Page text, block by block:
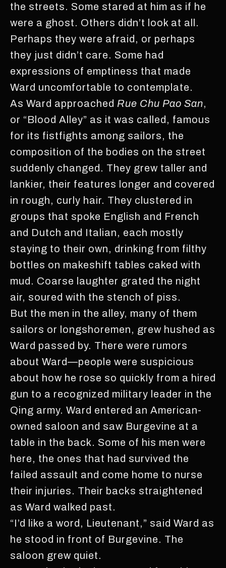
the streets. Some stared at him as if he
were a ghost. Others didn’t look at all.
Perhaps they were afraid, or perhaps
they just didn’t care. Some had
expressions of emptiness that made
Ward uncomfortable to contemplate.
As Ward approached Rue Chu Pao San,
or “Blood Alley” as it was called, famous
for its fistfights among sailors, the
composition of the bodies on the street
suddenly changed. They grew taller and
lankier, their features longer and covered
in rough, curly hair. They clustered in
groups that spoke English and French
and Dutch and Italian, each mostly
staying to their own, drinking from filthy
bottles on makeshift tables caked with
mud. Coarse laughter grated the night
air, soured with the stench of piss.
But the men in the alley, many of them
sailors or longshoremen, grew hushed as
Ward passed by. There were rumors
about Ward—people were suspicious
about how he rose so quickly from a hired
gun to a recognized military leader in the
Qing army. Ward entered an American-
owned saloon and saw Burgevine at a
table in the back. Some of his men were
here, the ones that had survived the
failed assault and come home to nurse
their injuries. Their backs straightened
as Ward walked past.
“I’d like a word, Lieutenant,” said Ward as
he stood in front of Burgevine. The
saloon grew quiet.